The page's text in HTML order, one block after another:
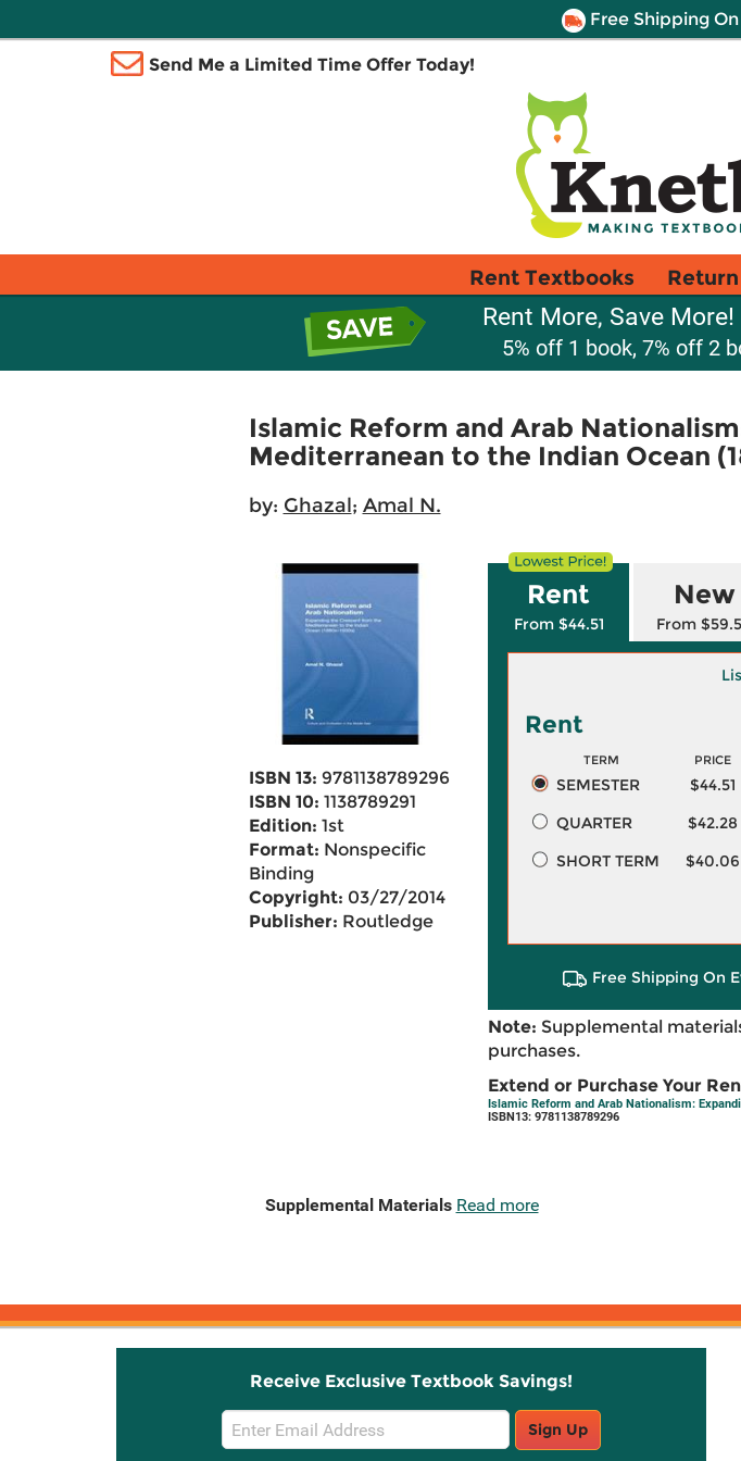
Free Shipping
Send Me a Limited Time Offer Today!
Rent Textbooks
Rent More, Save
5% off 1 book, 7% off 2
Islamic Reform and Arab
Mediterranean to the Indian Ocean
by: Ghazal; Amal N.
ISBN 13: 9781138789296
ISBN 10: 1138789291
Edition: 1st
Format: Nonspecific
Binding
Copyright: 03/27/2014
Publisher: Routledge
Rent
From $44.51
New
From
Rent
TERM PRICE
SEMESTER $44.51
QUARTER
$42.28
SHORT TERM
$40.06
Free Shipping On
Note: Supplemental
purchases.
Extend or Purchase Your
Islamic Reform and Arab Nationalism:
ISBN13: 9781138789296
Supplemental Materials Read more
Receive Exclusive Textbook Savings!
Email
Sign
Sign Up